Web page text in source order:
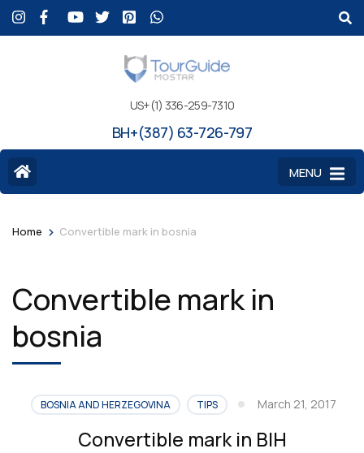
US+(1) 336-259-7310
BH+(387) 63-726-797
MENU
Home > Convertible mark in bosnia
Convertible mark in
bosnia
BOSNIA AND HERZEGOVINA TIPS March 21, 2017
Convertible mark in BIH